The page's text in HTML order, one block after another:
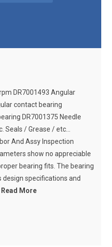
DR7001493 Angular
contact bearing
DR7001375 Needle
Seals / Grease / etc...
And Assy Inspection
show no appreciable
bearing fits. The bearing
specifications and
Read More